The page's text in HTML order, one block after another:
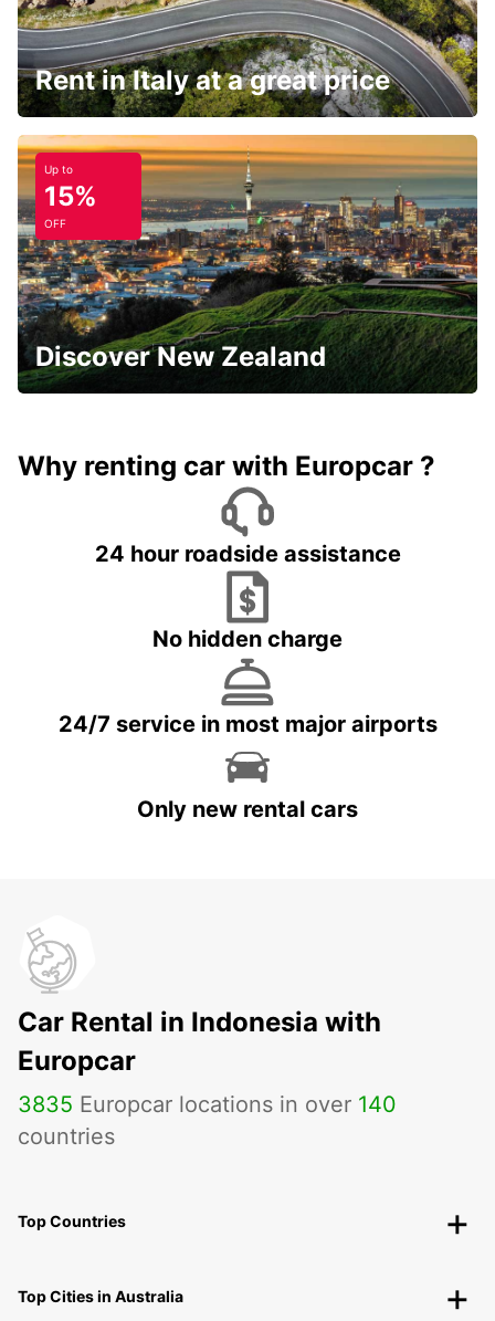
Rent in Italy at a great price
Up to
15%
OFF
Discover New Zealand
Why renting car with Europcar ?
24 hour roadside assistance
No hidden charge
24/7 service in most major airports
Only new rental cars
Car Rental in Indonesia with
Europcar
3835 Europcar locations in over 140
countries
Top Countries
Top Cities in Australia